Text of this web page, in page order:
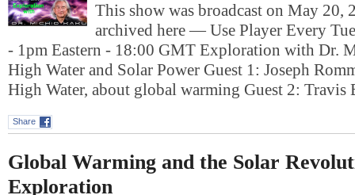
This show was broadcast on May 20,
archived here — Use Player Every
- 1pm Eastern - 18:00 GMT Exploration with Dr.
High Water and Solar Power Guest 1: Joseph
High Water, about global warming Guest 2:
Share
Global Warming and the Solar
Exploration